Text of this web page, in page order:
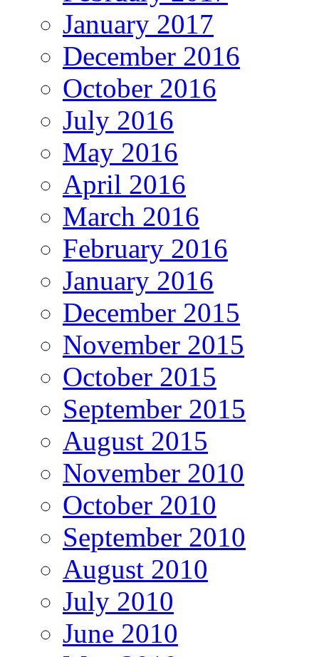
January 2017
December 2016
October 2016
July 2016
May 2016
April 2016
March 2016
February 2016
January 2016
December 2015
November 2015
October 2015
September 2015
August 2015
November 2010
October 2010
September 2010
August 2010
July 2010
June 2010